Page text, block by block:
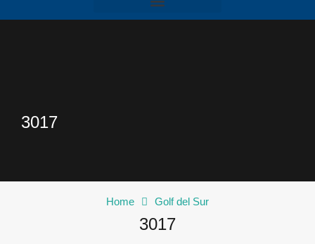
3017
Home Golf del Sur
3017